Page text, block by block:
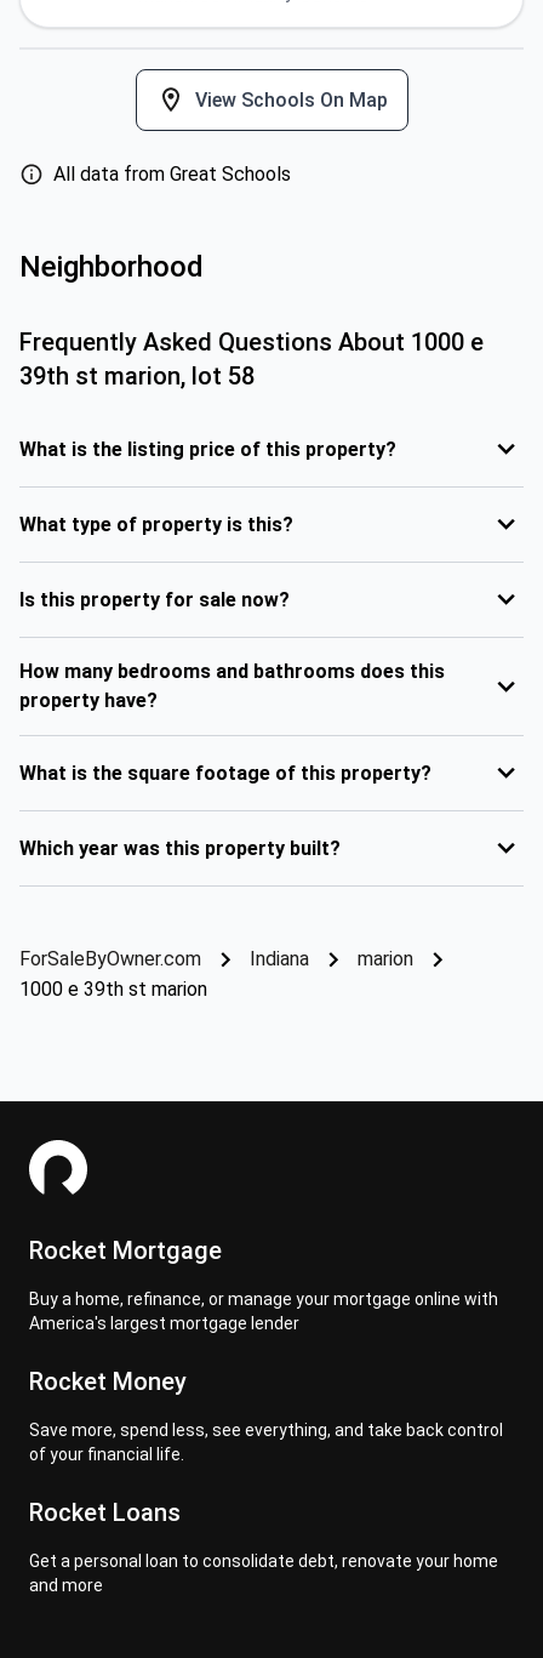
View Schools On Map
All data from Great Schools
Neighborhood
Frequently Asked Questions About 1000 e
39th st marion, lot 58
What is the listing price of this property?
What type of property is this?
Is this property for sale now?
How many bedrooms and bathrooms does this
property have?
What is the square footage of this property?
Which year was this property built?
ForSaleByOwner.com Indiana
marion
1000 e 39th st marion
Rocket Mortgage
Buy a home, refinance, or manage your mortgage online with
America's largest mortgage lender
Rocket Money
Save more, spend less, see everything, and take back control
of your financial life.
Rocket Loans
Get a personal loan to consolidate debt, renovate your home
and more